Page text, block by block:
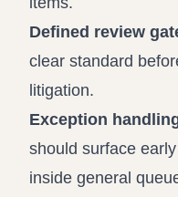
Defined review
clear standard
litigation.
Exception
should surface
inside general